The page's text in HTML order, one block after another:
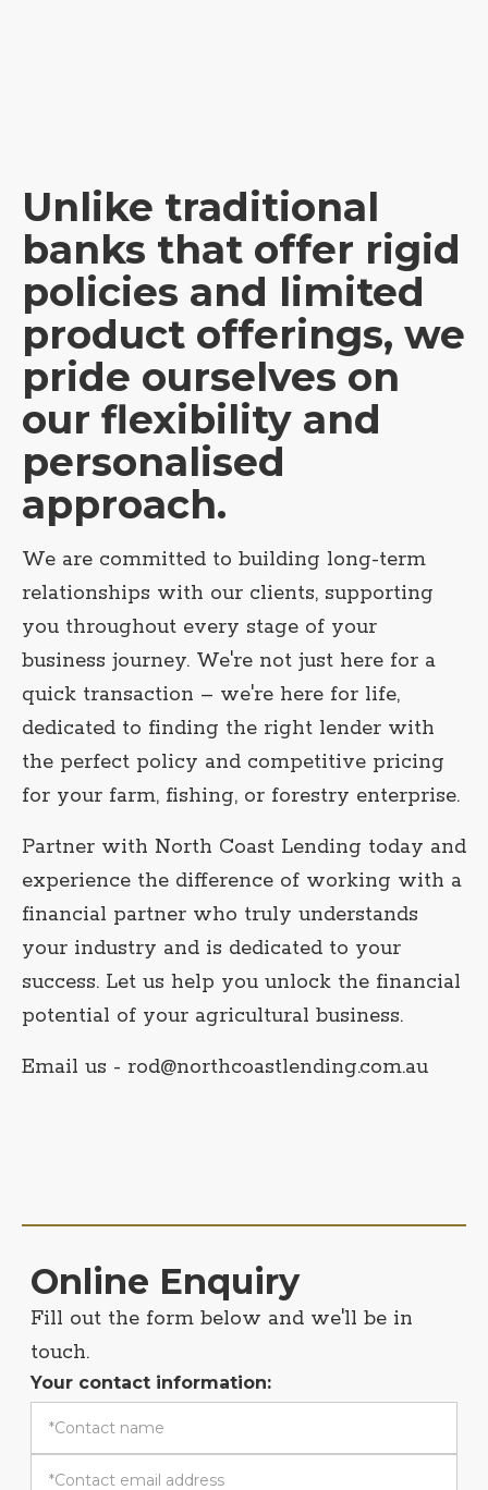
Unlike traditional
banks that offer rigid
policies and limited
product offerings, we
pride ourselves on
our flexibility and
personalised
approach.
We are committed to building long-term
relationships with our clients, supporting
you throughout every stage of your
business journey. We're not just here for a
quick transaction – we're here for life,
dedicated to finding the right lender with
the perfect policy and competitive pricing
for your farm, fishing, or forestry enterprise.
Partner with North Coast Lending today and
experience the difference of working with a
financial partner who truly understands
your industry and is dedicated to your
success. Let us help you unlock the financial
potential of your agricultural business.
Email us - rod@northcoastlending.com.au
Online Enquiry
Fill out the form below and we'll be in
touch.
Your contact information: